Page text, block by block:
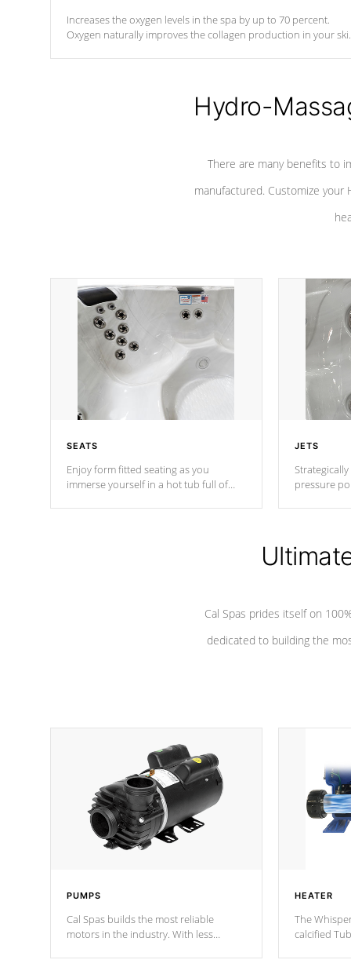
Increases the oxygen levels in the spa by up to 70 percent.
Oxygen naturally improves the collagen production in your
Hydro-
There are many benefits to
manufactured. Customize your
SEATS
Enjoy form fitted seating as you
immerse yourself in a hot tub full of
JETS
pressure
Cal Spas prides itself on
dedicated to building the
PUMPS
Cal Spas builds the most reliable
motors in the industry. With less
HEATER
The
calcified